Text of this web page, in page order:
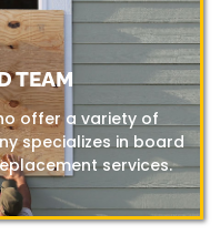
TEAM
offer a variety of
specializes in board
services.